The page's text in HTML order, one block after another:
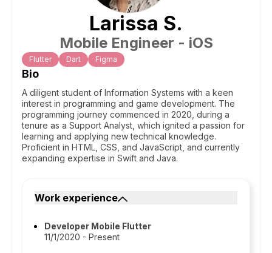
Larissa S.
Mobile Engineer - iOS
Flutter Dart Figma
Bio
A diligent student of Information Systems with a keen
interest in programming and game development. The
programming journey commenced in 2020, during a
tenure as a Support Analyst, which ignited a passion for
learning and applying new technical knowledge.
Proficient in HTML, CSS, and JavaScript, and currently
expanding expertise in Swift and Java.
Work experience
Developer Mobile Flutter
11/1/2020 - Present